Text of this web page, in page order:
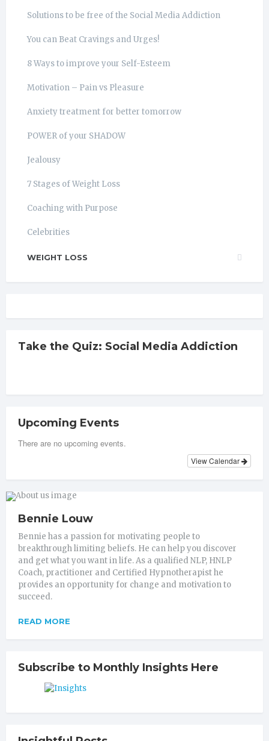
Solutions to be free of the Social Media Addiction
You can Beat Cravings and Urges!
8 Ways to improve your Self-Esteem
Motivation – Pain vs Pleasure
Anxiety treatment for better tomorrow
POWER of your SHADOW
Jealousy
7 Stages of Weight Loss
Coaching with Purpose
Celebrities
WEIGHT LOSS
Take the Quiz: Social Media Addiction
Upcoming Events
There are no upcoming events.
View Calendar
Bennie Louw
Bennie has a passion for motivating people to
breakthrough limiting beliefs. He can help you discover
and get what you want in life. As a qualified NLP, HNLP
Coach, practitioner and Certified Hypnotherapist he
provides an opportunity for change and motivation to
succeed.
READ MORE
Subscribe to Monthly Insights Here